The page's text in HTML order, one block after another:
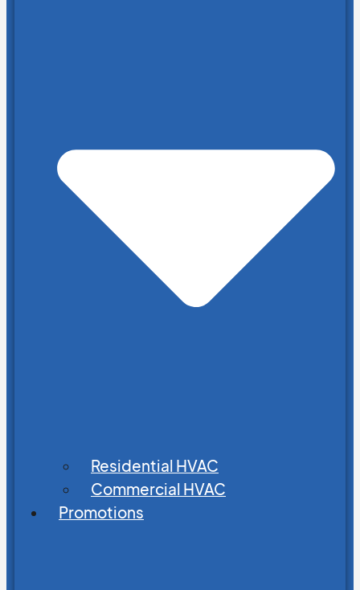
Residential HVAC
Commercial HVAC
Promotions